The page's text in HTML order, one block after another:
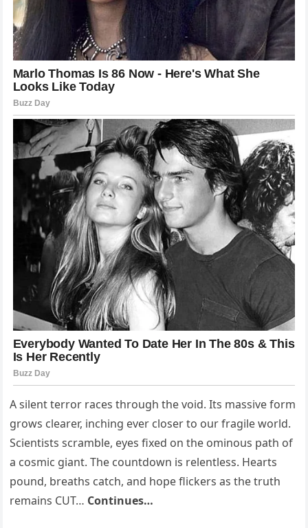
A silent terror races through the void. Its massive form
grows clearer, inching ever closer to our fragile world.
Scientists scramble, eyes fixed on the ominous path of
a cosmic giant. The countdown is relentless. Hearts
pound, breaths catch, and hope flickers as the truth
remains CUT… Continues…